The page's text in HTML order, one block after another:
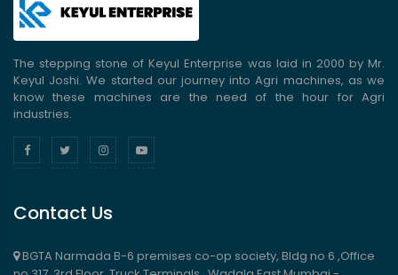
The stepping stone of Keyul Enterprise was laid in 2000 by Mr.
Keyul Joshi. We started our journey into Agri machines, as we
know these machines are the need of the hour for Agri
industries.
Contact Us
BGTA Narmada B-6 premises co-op society, Bldg no 6 ,Office